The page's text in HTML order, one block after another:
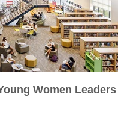
Women Leaders